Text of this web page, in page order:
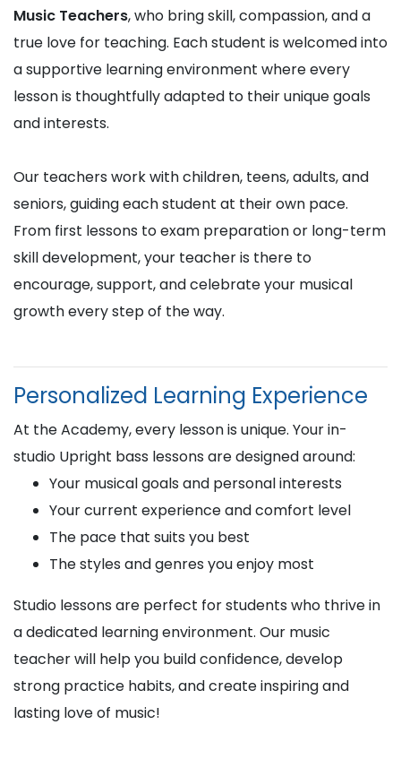
Music Teachers, who bring skill, compassion, and a
true love for teaching. Each student is welcomed into
a supportive learning environment where every
lesson is thoughtfully adapted to their unique goals
and interests.
Our teachers work with children, teens, adults, and
seniors, guiding each student at their own pace.
From first lessons to exam preparation or long-term
skill development, your teacher is there to
encourage, support, and celebrate your musical
growth every step of the way.
Personalized Learning Experience
At the Academy, every lesson is unique. Your in-
studio Upright bass lessons are designed around:
Your musical goals and personal interests
Your current experience and comfort level
The pace that suits you best
The styles and genres you enjoy most
Studio lessons are perfect for students who thrive in
a dedicated learning environment. Our music
teacher will help you build confidence, develop
strong practice habits, and create inspiring and
lasting love of music!